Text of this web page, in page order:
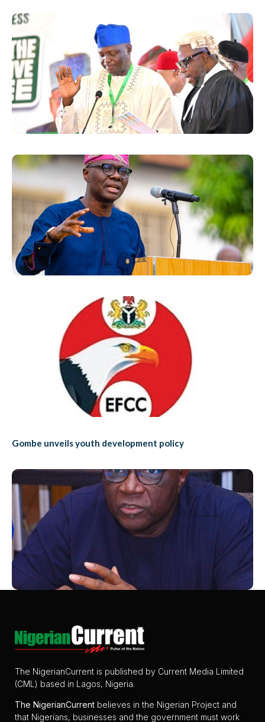
Gombe unveils youth development policy
The NigerianCurrent is published by Current Media Limited
(CML) based in Lagos, Nigeria.
The NigerianCurrent believes in the Nigerian Project and
that Nigerians, businesses and the government must work